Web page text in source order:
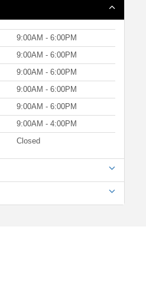
9:00AM - 6:00PM
9:00AM - 6:00PM
9:00AM - 6:00PM
9:00AM - 6:00PM
9:00AM - 6:00PM
9:00AM - 4:00PM
Closed